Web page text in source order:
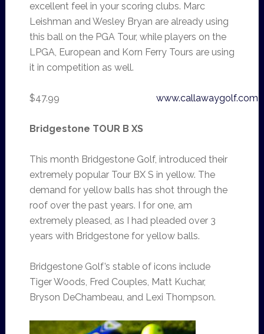
excellent feel in your scoring clubs. Marc
Leishman and Wesley Bryan are already using
this ball on the PGA Tour, while players on the
LPGA, European and Korn Ferry Tours are using
it in competition as well.
$47.99 www.callawaygolf.com
Bridgestone TOUR B XS
This month Bridgestone Golf, introduced their
extremely popular Tour BX S in yellow. The
demand for yellow balls has shot through the
roof over the past years. I for one, am
extremely pleased, as I had pleaded over 3
years with Bridgestone for yellow balls.
Bridgestone Golf’s stable of icons include
Tiger Woods, Fred Couples, Matt Kuchar,
Bryson DeChambeau, and Lexi Thompson.